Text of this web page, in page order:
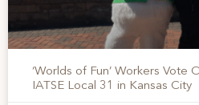
‘Worlds of Fun’ Workers Vote
IATSE Local 31 in Kansas City